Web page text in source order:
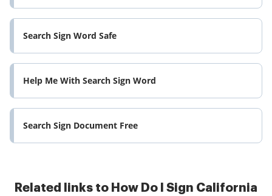
Search Sign Word Safe
Help Me With Search Sign Word
Search Sign Document Free
Related links to How Do I Sign California